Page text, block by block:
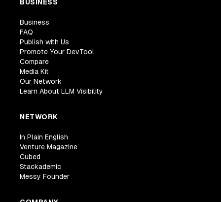
BUSINESS
Business
FAQ
Publish with Us
Promote Your DevTool
Compare
Media Kit
Our Network
Learn About LLM Visibility
NETWORK
In Plain English
Venture Magazine
Cubed
Stackademic
Messy Founder